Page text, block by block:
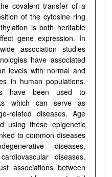
covalent transfer of a
of the cytosine ring
is both heritable
gene expression. In
association studies
have associated
levels with normal and
in human populations.
have been used to
which can serve as
related diseases. Age
using these epigenetic
to common diseases
diseases,
diseases.
associations between